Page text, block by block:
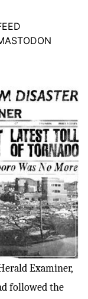
Examiner,
followed the